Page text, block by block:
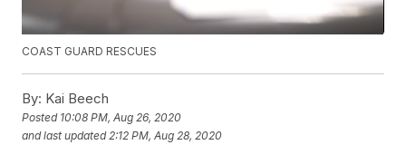
COAST GUARD RESCUES
By: Kai Beech
Posted 10:08 PM, Aug 26, 2020
and last updated 2:12 PM, Aug 28, 2020